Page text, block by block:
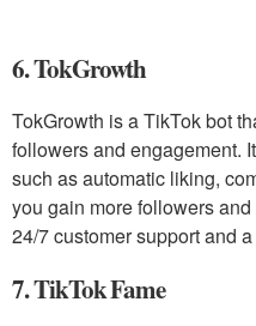
6. TokGrowth
TokGrowth is a TikTok bot
followers and engagement.
such as automatic liking,
you gain more followers
24/7 customer support and
7. TikTok Fame